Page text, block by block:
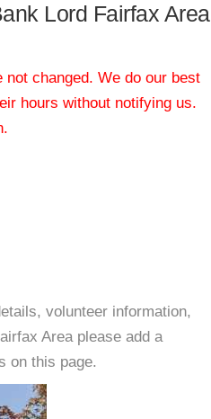
Lord Fairfax Area
changed. We do our best
hours without notifying us.
volunteer information,
Area please add a
on this page.